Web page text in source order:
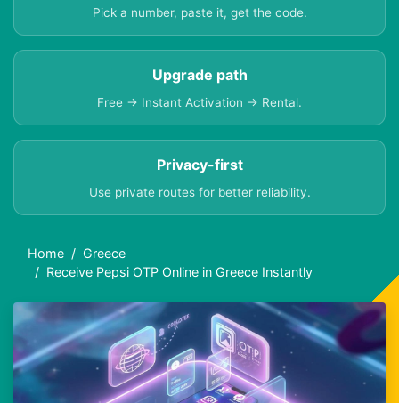
Pick a number, paste it, get the code.
Upgrade path
Free → Instant Activation → Rental.
Privacy-first
Use private routes for better reliability.
Home
Greece
Receive Pepsi OTP Online in Greece Instantly